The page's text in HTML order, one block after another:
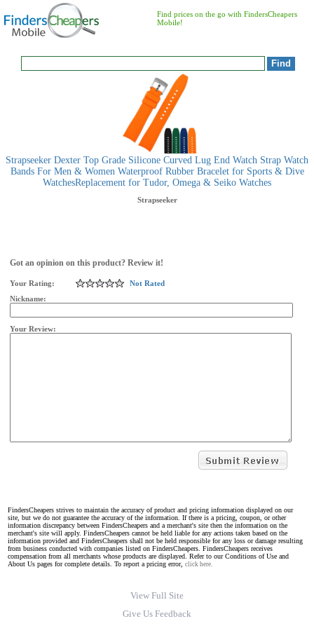
Find prices on the go with FindersCheapers
Mobile!
Strapseeker Dexter Top Grade Silicone Curved Lug End Watch Strap Watch
Bands For Men & Women Waterproof Rubber Bracelet for Sports & Dive
WatchesReplacement for Tudor, Omega & Seiko Watches
Strapseeker
Got an opinion on this product? Review it!
Your Rating:
Not Rated
Nickname:
Your Review:
FindersCheapers strives to maintain the accuracy of product and pricing information displayed on our
site, but we do not guarantee the accuracy of the information. If there is a pricing, coupon, or other
information discrepancy between FindersCheapers and a merchant's site then the information on the
merchant's site will apply. FindersCheapers cannot be held liable for any actions taken based on the
information provided and FindersCheapers shall not be held responsible for any loss or damage resulting
from business conducted with companies listed on FindersCheapers. FindersCheapers receives
compensation from all merchants whose products are displayed. Refer to our Conditions of Use and
About Us pages for complete details. To report a pricing error, click here.
View Full Site
Give Us Feedback